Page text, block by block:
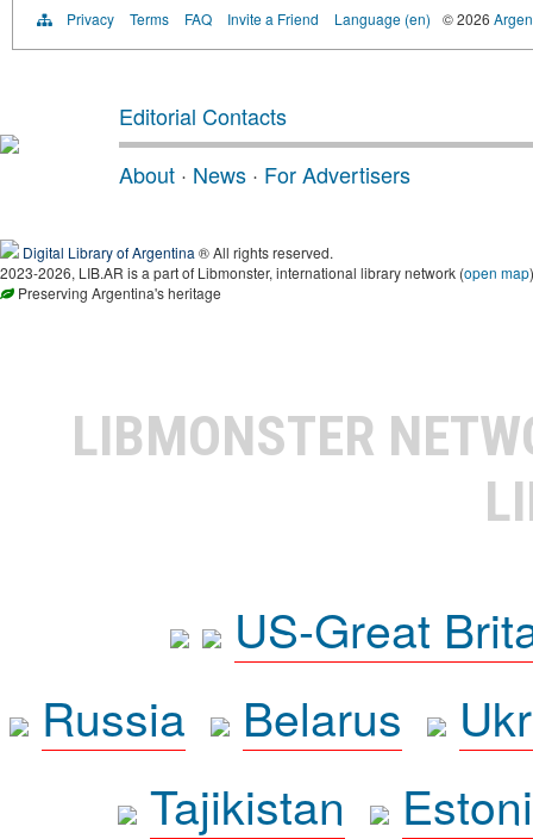
Privacy Terms FAQ Invite a Friend Language (en) © 2026
Editorial Contacts
About · News · For Advertisers
Digital Library of Argentina ® All rights reserved.
2023-2026, LIB.AR is a part of Libmonster, international library network (open map)
Preserving Argentina's heritage
LIBMONSTER
US-Great
Russia
Belarus
Tajikistan